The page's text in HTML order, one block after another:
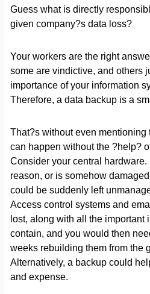
Guess what is directly
given company?s data loss?
Your workers are the right
some are vindictive, and others
importance of your information
Therefore, a data backup is a
That?s without even mentioning
can happen without the ?help?
Consider your central hardware.
reason, or is somehow
could be suddenly left
Access control systems and
lost, along with all the important
contain, and you would then
weeks rebuilding them from the
Alternatively, a backup could
and expense.